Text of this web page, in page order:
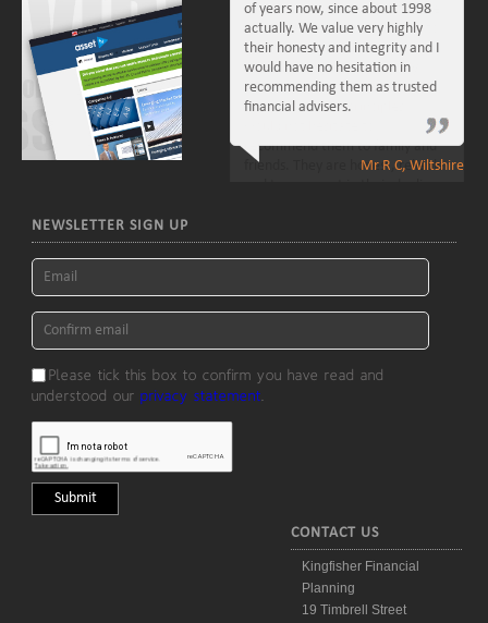
of years now, since about 1998
actually. We value very highly
their honesty and integrity and I
would have no hesitation in
recommending them as trusted
financial advisers.
Mr R C, Wiltshire
NEWSLETTER SIGN UP
Please tick this box to confirm you have read and
understood ourprivacy statement
CONTACT US
Kingfisher Financial
Planning
19 Timbrell Street